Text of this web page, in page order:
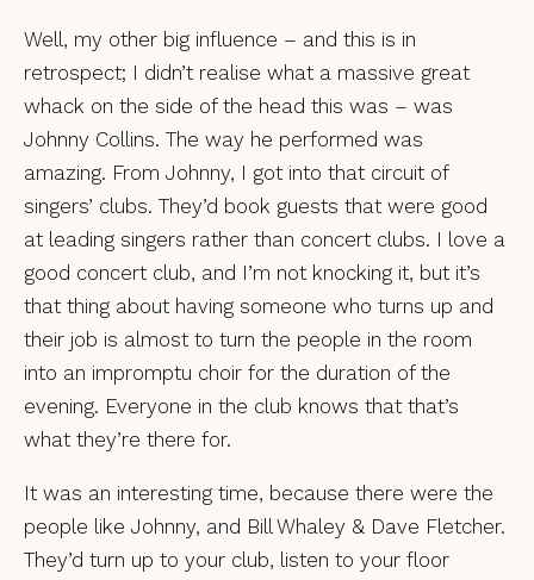
Well, my other big influence – and this is in
retrospect; I didn’t realise what a massive great
whack on the side of the head this was – was
Johnny Collins. The way he performed was
amazing. From Johnny, I got into that circuit of
singers’ clubs. They’d book guests that were good
at leading singers rather than concert clubs. I love a
good concert club, and I’m not knocking it, but it’s
that thing about having someone who turns up and
their job is almost to turn the people in the room
into an impromptu choir for the duration of the
evening. Everyone in the club knows that that’s
what they’re there for.
It was an interesting time, because there were the
people like Johnny, and Bill Whaley & Dave Fletcher.
They’d turn up to your club, listen to your floor